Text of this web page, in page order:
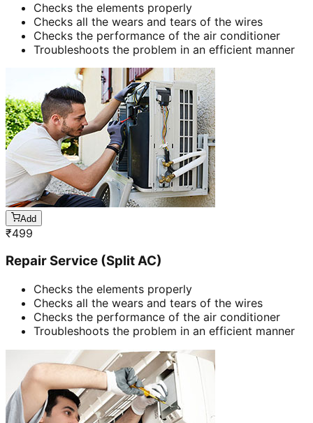
Checks the elements properly
Checks all the wears and tears of the wires
Checks the performance of the air conditioner
Troubleshoots the problem in an efficient manner
Add
₹499
Repair Service (Split AC)
Checks the elements properly
Checks all the wears and tears of the wires
Checks the performance of the air conditioner
Troubleshoots the problem in an efficient manner